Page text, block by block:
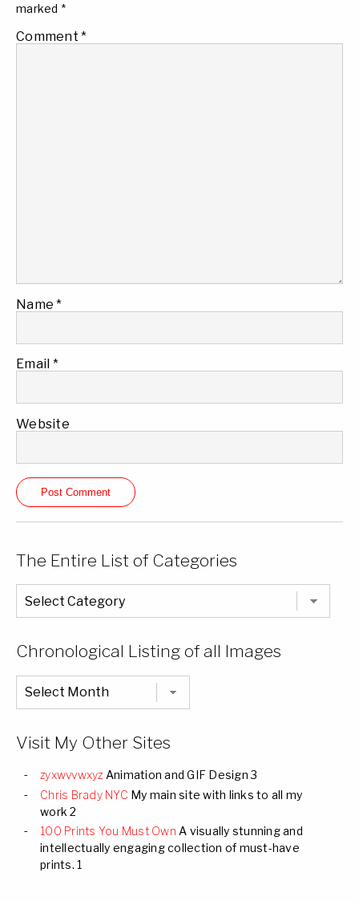
marked *
Comment *
Name*
Email *
Website
The Entire List of Categories
The
Entire
List
Chronological Listing of all Images
Chronological
Listing
of
Visit My Other Sites
zyxwvvwxyz Animation and GIF Design 3
Chris Brady NYC My main site with links to all my
work 2
100 Prints You Must Own A visually stunning and
intellectually engaging collection of must-have
prints. 1